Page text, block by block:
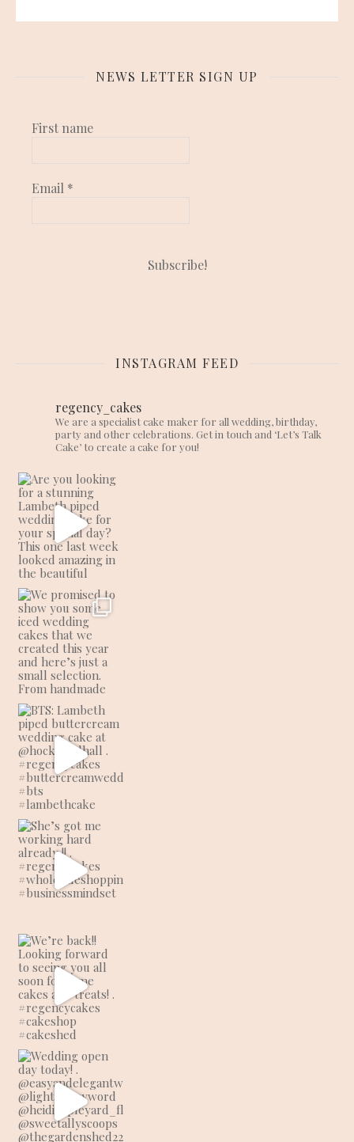
NEWS LETTER SIGN UP
First name
Email *
INSTAGRAM FEED
regency_cakes
We are a specialist cake maker for all wedding, birthday,
party and other celebrations. Get in touch and ‘Let’s Talk
Cake’ to create a cake for you!